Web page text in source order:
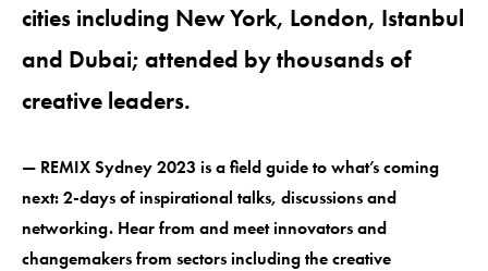
cities including New York, London, Istanbul
and Dubai; attended by thousands of
creative leaders.
— REMIX Sydney 2023 is a field guide to what’s coming
next: 2-days of inspirational talks, discussions and
networking. Hear from and meet innovators and
changemakers from sectors including the creative